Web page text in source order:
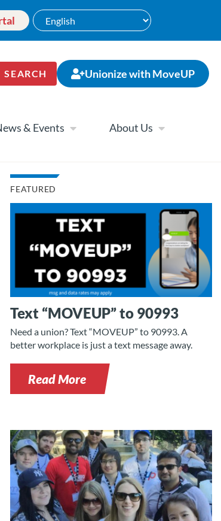
SEARCH Unionize with MoveUP
& Events About Us
FEATURED
Text “MOVEUP” to 90993
Need a union? Text “MOVEUP” to 90993. A
better workplace is just a text message away.
Read More